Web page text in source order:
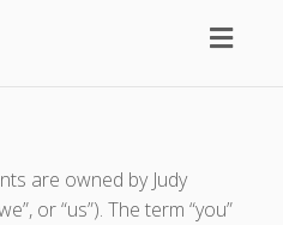
are owned by Judy
or “us”). The term “you”